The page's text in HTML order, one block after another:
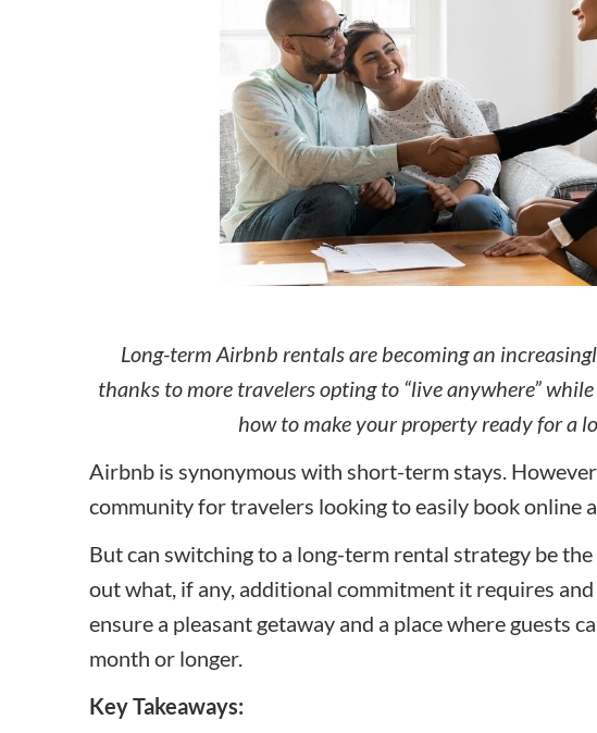
How to make money on Airbnb?$30 off
Long-term Airbnb rentals are becoming an
thanks to more travelers opting to “live anywhere”
how to make your property ready for a
Airbnb is synonymous with short-term stays.
community for travelers looking to easily book online
But can switching to a long-term rental strategy be
out what, if any, additional commitment it requires
ensure a pleasant getaway and a place where guests
month or longer.
Key Takeaways: